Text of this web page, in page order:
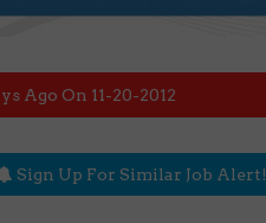
Ago On 11-20-2012
Sign Up For Similar Job Alert!